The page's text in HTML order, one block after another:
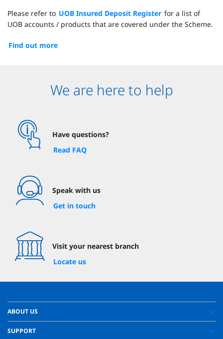
Please refer to UOB Insured Deposit Register for a list of
UOB accounts / products that are covered under the Scheme.
Find out more
We are here to help
Have questions?
Read FAQ
Speak with us
Get in touch
Visit your nearest branch
Locate us
ABOUT US
SUPPORT